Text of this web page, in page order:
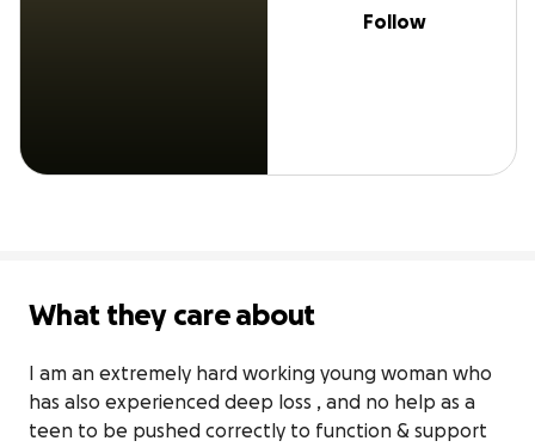
Follow
What they care about
I am an extremely hard working young woman who
has also experienced deep loss , and no help as a
teen to be pushed correctly to function & support